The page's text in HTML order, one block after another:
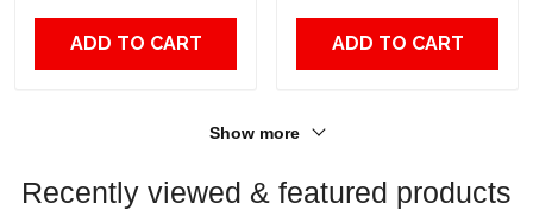
ADD TO CART ADD TO CART
Show more
Recently viewed & featured products